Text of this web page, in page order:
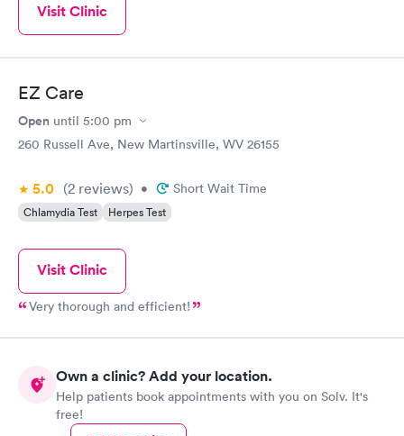
Visit Clinic
EZ Care
Open until 5:00 pm
260 Russell Ave, New Martinsville, WV 26155
5.0 (2 reviews) • Short Wait Time
Chlamydia Test Herpes Test
Visit Clinic
Very thorough and efficient!
Own a clinic? Add your location.
Help patients book appointments with you on Solv. It's
free!